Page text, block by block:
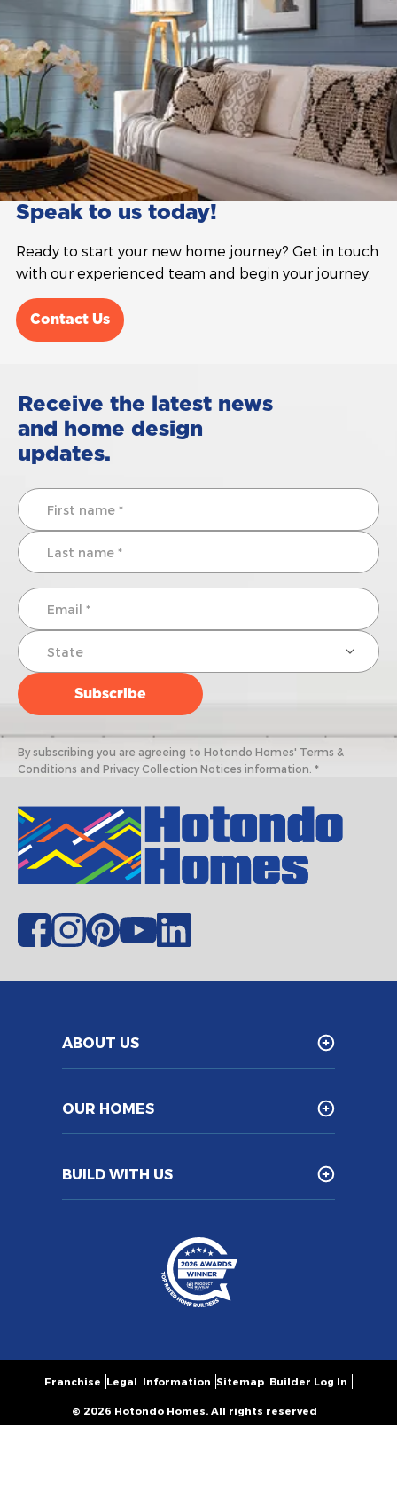
Speak to us today!
Ready to start your new home journey? Get in touch
with our experienced team and begin your journey.
Contact Us
Receive the latest news
and home design
updates.
By subscribing you are agreeing to Hotondo Homes' Terms &
Conditions and Privacy Collection Notices information. *
ABOUT US
OUR HOMES
BUILD WITH US
© 2026 Hotondo Homes. All rights reserved
Franchise Legal Information Sitemap Builder Log In